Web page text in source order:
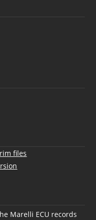
files
Marelli ECU records